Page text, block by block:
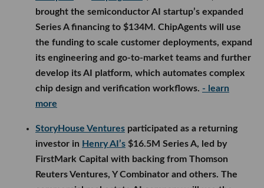
brought the semiconductor AI startup’s expanded
Series A financing to $134M. ChipAgents will use
the funding to scale customer deployments, expand
its engineering and go-to-market teams and further
develop its AI platform, which automates complex
chip design and verification workflows. - learn
more
StoryHouse Ventures participated as a returning
investor in Henry AI’s $16.5M Series A, led by
FirstMark Capital with backing from Thomson
Reuters Ventures, Y Combinator and others. The